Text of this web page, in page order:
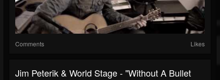
Comments Likes
Jim Peterik & World Stage - "Without A Bullet